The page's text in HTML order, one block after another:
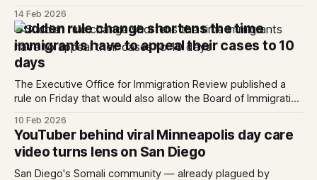
14 Feb 2026
Sudden rule change shortens the time
immigrants have to appeal their cases to 10
days
The Executive Office for Immigration Review published a
rule on Friday that would also allow the Board of Immigration
Morrissey, Edited by Maya Srikrishnan and Lauren J. Mapp
The Executive Office of Immigration Review, the agency
responsible ...
10 Feb 2026
YouTuber behind viral Minneapolis day care
video turns lens on San Diego
San Diego's Somali community — already plagued by